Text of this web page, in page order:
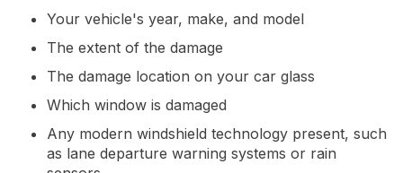
Your vehicle's year, make, and model
The extent of the damage
The damage location on your car glass
Which window is damaged
Any modern windshield technology present, such
as lane departure warning systems or rain